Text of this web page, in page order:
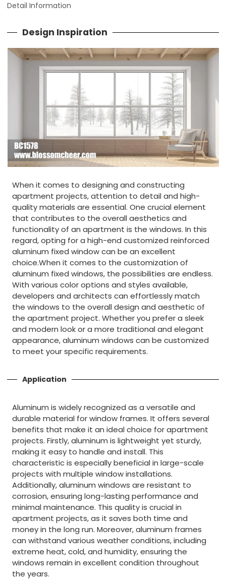
Detail Information
Design Inspiration
When it comes to designing and constructing
apartment projects, attention to detail and high-
quality materials are essential. One crucial element
that contributes to the overall aesthetics and
functionality of an apartment is the windows. In this
regard, opting for a high-end customized reinforced
aluminum fixed window can be an excellent
choice.When it comes to the customization of
aluminum fixed windows, the possibilities are endless.
With various color options and styles available,
developers and architects can effortlessly match
the windows to the overall design and aesthetic of
the apartment project. Whether you prefer a sleek
and modern look or a more traditional and elegant
appearance, aluminum windows can be customized
to meet your specific requirements.
Application
Aluminum is widely recognized as a versatile and
durable material for window frames. It offers several
benefits that make it an ideal choice for apartment
projects. Firstly, aluminum is lightweight yet sturdy,
making it easy to handle and install. This
characteristic is especially beneficial in large-scale
projects with multiple window installations.
Additionally, aluminum windows are resistant to
corrosion, ensuring long-lasting performance and
minimal maintenance. This quality is crucial in
apartment projects, as it saves both time and
money in the long run. Moreover, aluminum frames
can withstand various weather conditions, including
extreme heat, cold, and humidity, ensuring the
windows remain in excellent condition throughout
the years.